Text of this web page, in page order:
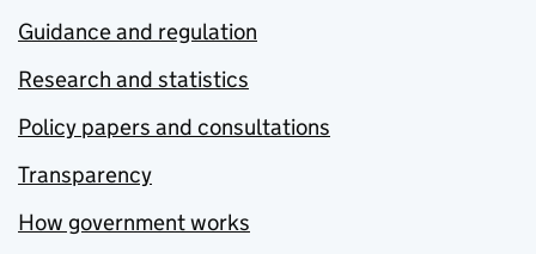
Guidance and regulation
Research and statistics
Policy papers and consultations
Transparency
How government works